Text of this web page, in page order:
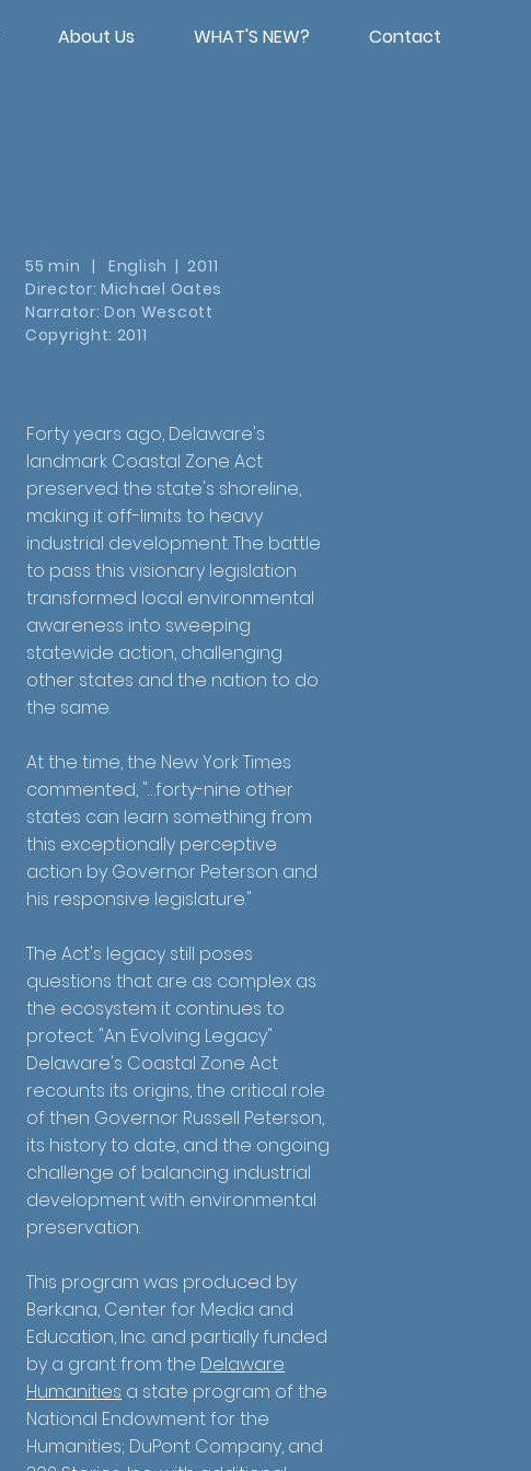
About Us WHAT'S NEW? Contact
55 min | English | 2011
Director: Michael Oates
Narrator: Don Wescott
Copyright: 2011
Forty years ago, Delaware's
landmark Coastal Zone Act
preserved the state's shoreline,
making it off-limits to heavy
industrial development. The battle
to pass this visionary legislation
transformed local environmental
awareness into sweeping
statewide action, challenging
other states and the nation to do
the same.
At the time, the New York Times
commented, "…forty-nine other
states can learn something from
this exceptionally perceptive
action by Governor Peterson and
his responsive legislature."
The Act's legacy still poses
questions that are as complex as
the ecosystem it continues to
protect. "An Evolving Legacy"
Delaware's Coastal Zone Act
recounts its origins, the critical role
of then Governor Russell Peterson,
its history to date, and the ongoing
challenge of balancing industrial
development with environmental
preservation.
This program was produced by
Berkana, Center for Media and
Education, Inc. and partially funded
by a grant from the Delaware
Humanities a state program of the
National Endowment for the
Humanities; DuPont Company, and